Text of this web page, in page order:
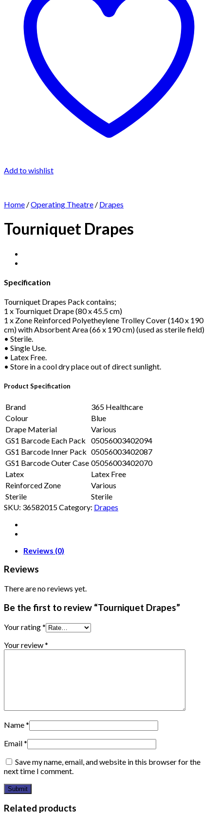
Add to wishlist
Home /Operating Theatre / Drapes
Tourniquet Drapes
Specification
Tourniquet Drapes Pack contains;
1 x Tourniquet Drape (80 x 45.5 cm)
1 x Zone Reinforced Polyetheylene Trolley Cover (140 x 190
cm) with Absorbent Area (66 x 190 cm) (used as sterile field)
• Sterile.
• Single Use.
• Latex Free.
• Store in a cool dry place out of direct sunlight.
Product Specification
Brand
365 Healthcare
Colour
Blue
Drape Material
Various
GS1 Barcode Each Pack
05056003402094
GS1 Barcode Inner Pack 05056003402087
GS1 Barcode Outer Case 05056003402070
Latex
Latex Free
Reinforced Zone
Various
Sterile
Sterile
SKU: 36582015Category: Drapes
Reviews (0)
Reviews
There are no reviews yet.
Be the first to review “Tourniquet Drapes”
Your rating*
Your review*
Name*
Email*
Save my name, email, and website in this browser for the
next time I comment.
Related products